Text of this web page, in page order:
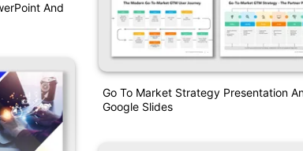
And
Go To Market Strategy Presentation
Google Slides